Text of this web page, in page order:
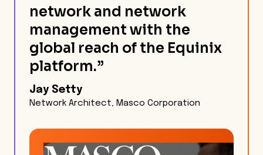
network and network
management with the
global reach of the Equinix
platform.”
Jay Setty
Network Architect, Masco Corporation